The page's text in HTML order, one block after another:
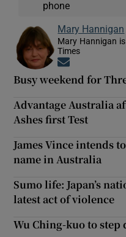
phone
Mary Hannigan
Mary Hannigan
Times
Busy weekend for
Advantage Australia
Ashes first Test
James Vince intends
name in Australia
Sumo life: Japan’s
latest act of violence
Wu Ching-kuo to step